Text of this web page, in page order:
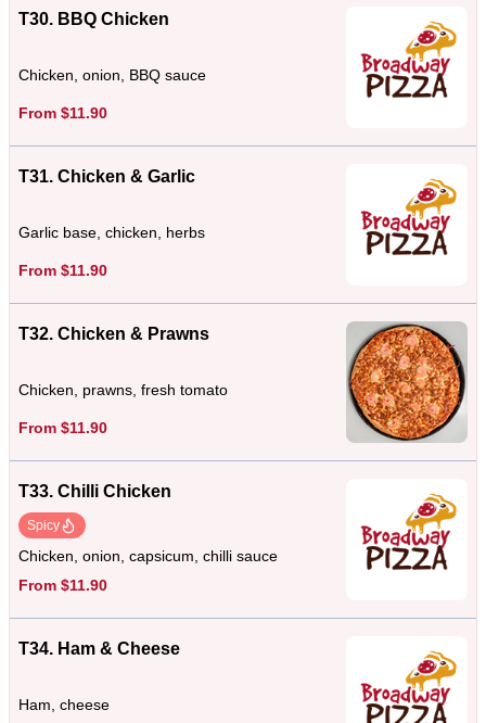
T30. BBQ Chicken
Chicken, onion, BBQ sauce
From $11.90
T31. Chicken & Garlic
Garlic base, chicken, herbs
From $11.90
T32. Chicken & Prawns
Chicken, prawns, fresh tomato
From $11.90
T33. Chilli Chicken
Spicy
Chicken, onion, capsicum, chilli sauce
From $11.90
T34. Ham & Cheese
Ham, cheese